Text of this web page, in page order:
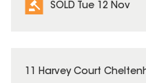
SOLD Tue 12 Nov
SOLD
11 Harvey Court